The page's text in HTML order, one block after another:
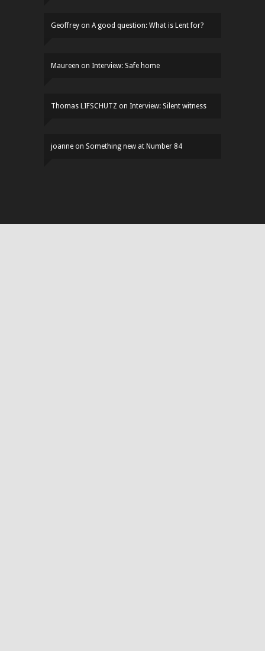
Geoffrey on A good question: What is Lent for?
Maureen on Interview: Safe home
Thomas LIFSCHUTZ on Interview: Silent witness
joanne on Something new at Number 84